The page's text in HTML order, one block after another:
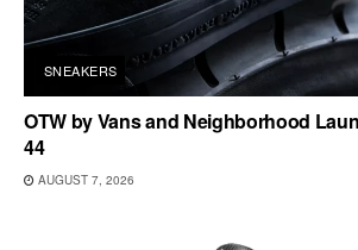
SNEAKERS
OTW by Vans and Neighborhood
44
AUGUST 7, 2026